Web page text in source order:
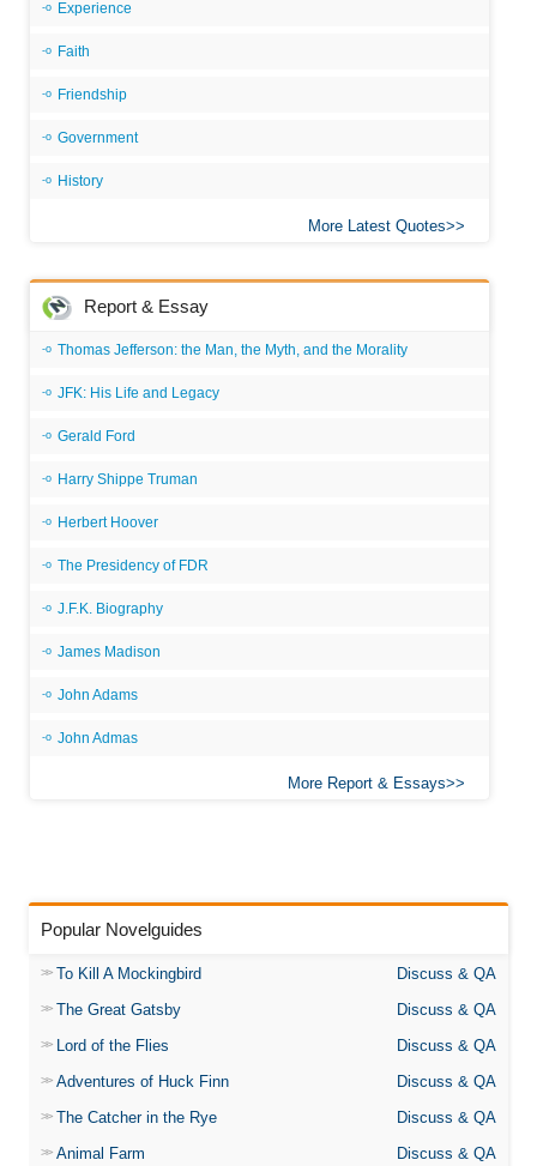
Experience
Faith
Friendship
Government
History
More Latest Quotes
Report & Essay
Thomas Jefferson: the Man, the Myth, and the Morality
JFK: His Life and Legacy
Gerald Ford
Harry Shippe Truman
Herbert Hoover
The Presidency of FDR
J.F.K. Biography
James Madison
John Adams
John Admas
More Report & Essays
Popular Novelguides
To Kill A Mockingbird
Discuss & QA
The Great Gatsby
Discuss & QA
Lord of the Flies
Discuss & QA
Adventures of Huck Finn
Discuss & QA
The Catcher in the Rye
Discuss & QA
Animal Farm
Discuss & QA